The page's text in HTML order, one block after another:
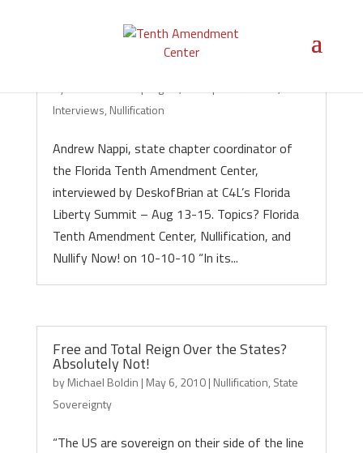
Interviews, Nullification
Andrew Nappi, state chapter coordinator of
the Florida Tenth Amendment Center,
interviewed by DeskofBrian at C4L’s Florida
Liberty Summit – Aug 13-15. Topics? Florida
Tenth Amendment Center, Nullification, and
Nullify Now! on 10-10-10 “In its...
Free and Total Reign Over the States?
Absolutely Not!
byMichael Boldin | May 6, 2010| Nullification, State
Sovereignty
“The US are sovereign on their side of the line